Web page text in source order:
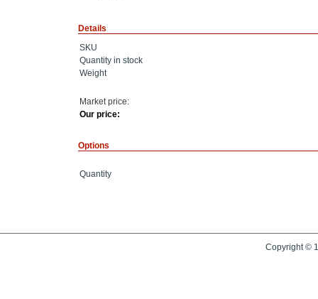
Details
SKU
Quantity in stock
Weight
Market price:
Our price:
Options
Quantity
Copyright ©